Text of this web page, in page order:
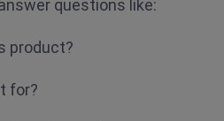
questions like:
product?
for?